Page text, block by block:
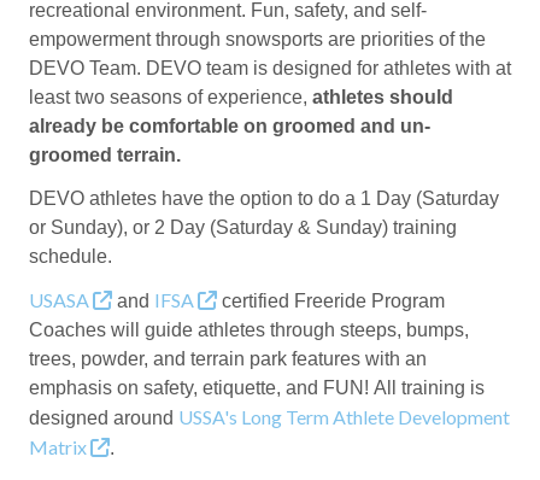
recreational environment. Fun, safety, and self-
empowerment through snowsports are priorities of the
DEVO Team. DEVO team is designed for athletes with at
least two seasons of experience, athletes should
already be comfortable on groomed and un-
groomed terrain.
DEVO athletes have the option to do a 1 Day (Saturday
or Sunday), or 2 Day (Saturday & Sunday) training
schedule.
USASA and IFSA
certified Freeride Program
Coaches will guide athletes through steeps, bumps,
trees, powder, and terrain park features with an
emphasis on safety, etiquette, and FUN! All training is
designed around USSA's Long Term Athlete Development
Matrix
.